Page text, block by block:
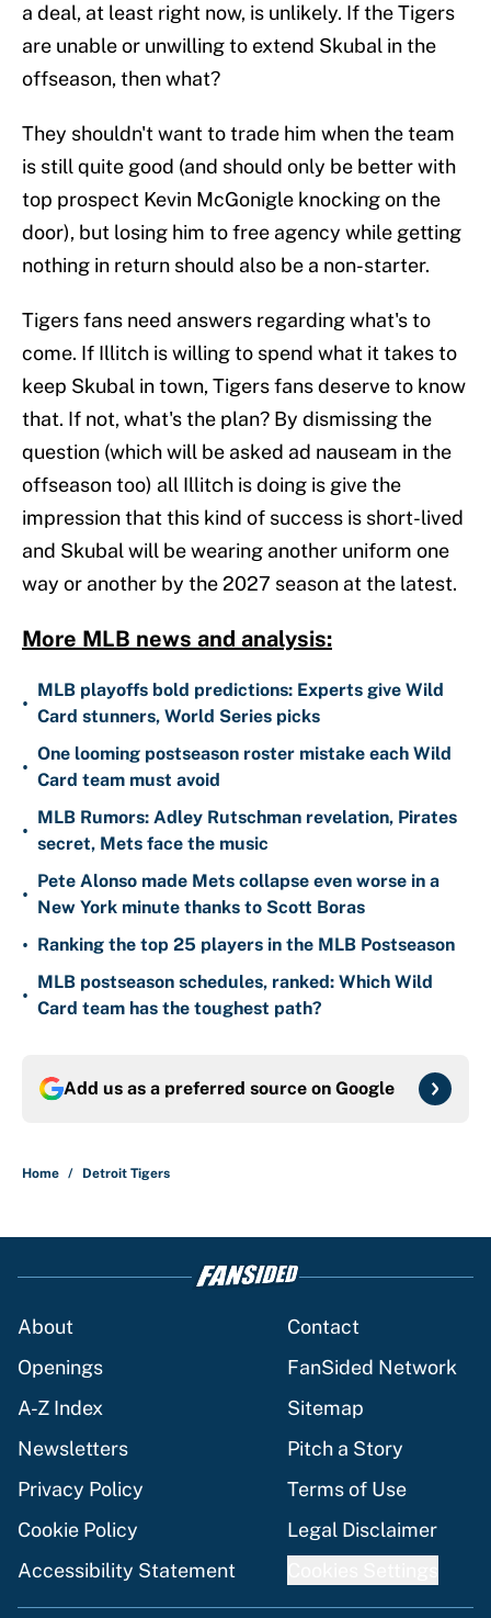
a deal, at least right now, is unlikely. If the Tigers
are unable or unwilling to extend Skubal in the
offseason, then what?
They shouldn't want to trade him when the team
is still quite good (and should only be better with
top prospect Kevin McGonigle knocking on the
door), but losing him to free agency while getting
nothing in return should also be a non-starter.
Tigers fans need answers regarding what's to
come. If Illitch is willing to spend what it takes to
keep Skubal in town, Tigers fans deserve to know
that. If not, what's the plan? By dismissing the
question (which will be asked ad nauseam in the
offseason too) all Illitch is doing is give the
impression that this kind of success is short-lived
and Skubal will be wearing another uniform one
way or another by the 2027 season at the latest.
More MLB news and analysis:
•
MLB playoffs bold predictions: Experts give Wild
Card stunners, World Series picks
•
One looming postseason roster mistake each Wild
Card team must avoid
•
MLB Rumors: Adley Rutschman revelation, Pirates
secret, Mets face the music
•
Pete Alonso made Mets collapse even worse in a
New York minute thanks to Scott Boras
• Ranking the top 25 players in the MLB Postseason
•
MLB postseason schedules, ranked: Which Wild
Card team has the toughest path?
Add us as a preferred source on Google
Home / Detroit Tigers
About
Contact
Openings
FanSided Network
A-Z Index
Sitemap
Newsletters
Pitch a Story
Privacy Policy
Terms of Use
Cookie Policy
Legal Disclaimer
Accessibility Statement